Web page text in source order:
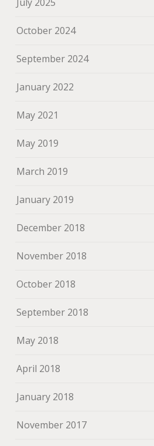
October 2024
September 2024
January 2022
May 2021
May 2019
March 2019
January 2019
December 2018
November 2018
October 2018
September 2018
May 2018
April 2018
January 2018
November 2017